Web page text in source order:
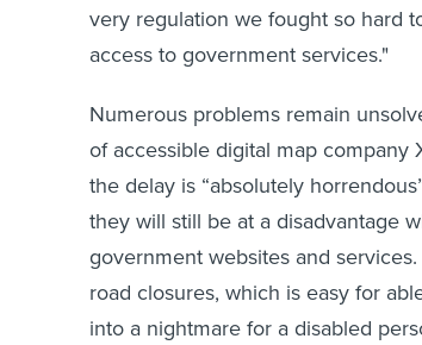
very regulation we fought so hard
access to government services."
Numerous problems remain
of accessible digital map company
the delay is “absolutely
they will still be at a disadvantage
government websites and
road closures, which is easy for
into a nightmare for a disabled